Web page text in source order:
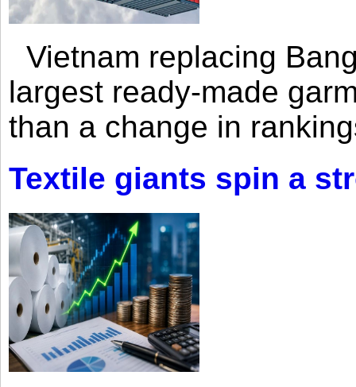
Vietnam replacing
largest ready-made
than a change in
Textile giants spin a